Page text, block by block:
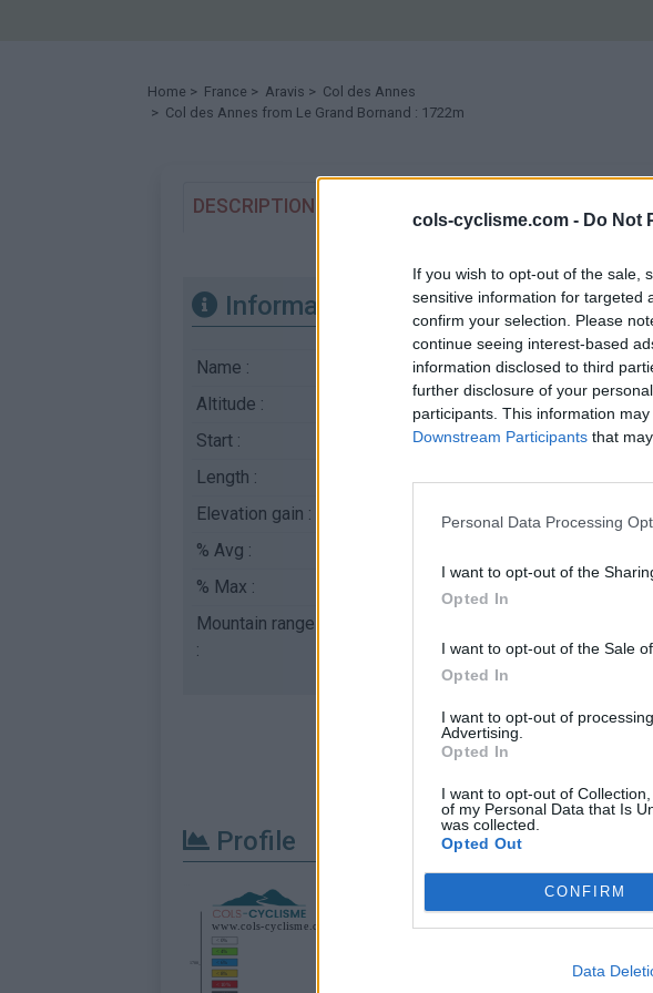
cols-cyclisme.com - Do Not
If you wish to opt-out of the sale,
sensitive information for targeted
confirm your selection. Please
continue seeing interest-based
information disclosed to third
further disclosure of your
participants. This information
Downstream Participants that
Personal Data Processing
I want to opt-out of the
Opted In
I want to opt-out of the Sale
Opted In
I want to opt-out of
Advertising.
Opted In
I want to opt-out of
of my Personal Data that Is
was collected.
Opted Out
CONFIRM
Data
Home > France > Aravis > Col des Annes
> Col des Annes from Le Grand Bornand : 1722m
DESCRIPTION
Information
Name :
Col des Annes
Altitude :
Start :
Le Grand Bornand
Length :
Elevation gain :
% Avg :
% Max :
Mountain range
:
Profile